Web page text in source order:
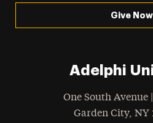
Give Now
Adelphi
One South Avenue
Garden City, NY